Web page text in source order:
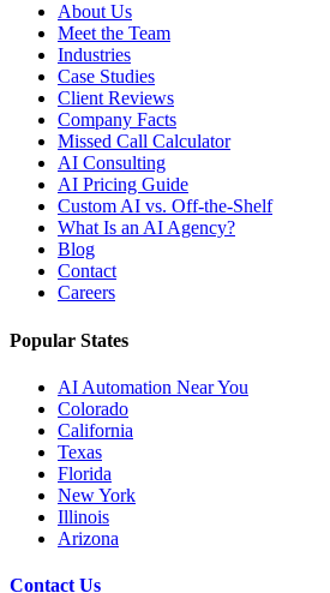
About Us
Meet the Team
Industries
Case Studies
Client Reviews
Company Facts
Missed Call Calculator
AI Consulting
AI Pricing Guide
Custom AI vs. Off-the-Shelf
What Is an AI Agency?
Blog
Contact
Careers
Popular States
AI Automation Near You
Colorado
California
Texas
Florida
New York
Illinois
Arizona
Contact Us